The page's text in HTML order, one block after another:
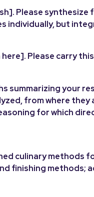
Please
individually, but
Please carry
summarizing your
from where they
for which
culinary
finishing methods;